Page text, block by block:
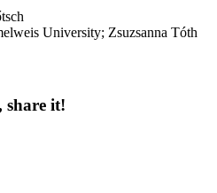
University; Zsuzsanna Tóth
share it!